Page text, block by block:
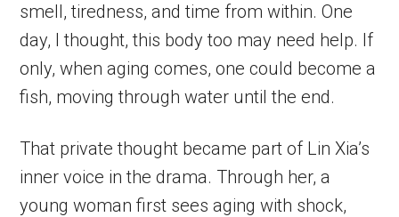
smell, tiredness, and time from within. One
day, I thought, this body too may need help. If
only, when aging comes, one could become a
fish, moving through water until the end.
That private thought became part of Lin Xia’s
inner voice in the drama. Through her, a
young woman first sees aging with shock,